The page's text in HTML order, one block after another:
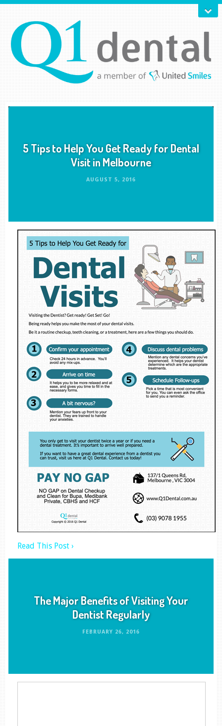
5 Tips to Help You Get Ready for Dental
Visit in Melbourne
AUGUST 5, 2016
Read This Post ›
The Major Benefits of Visiting Your
Dentist Regularly
FEBRUARY 26, 2016